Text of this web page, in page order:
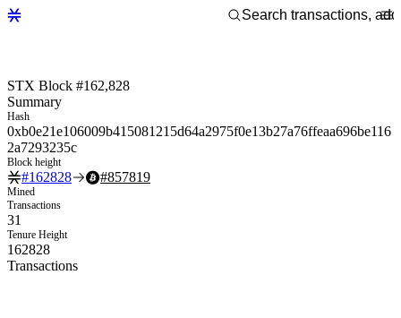
STX Block #162,828
Summary
Hash
0xb0e21e106009b415081215d64a2975f0e13b27a76ffeaa696be116
2a7293235c
Block height
#162828 #857819
Mined
Transactions
31
Tenure Height
162828
Transactions